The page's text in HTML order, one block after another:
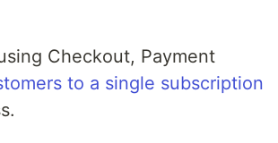
Checkout, Payment
to a single subscription